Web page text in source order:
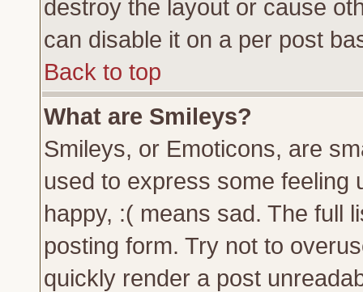
destroy the layout or cause
can disable it on a per post
Back to top
What are Smileys?
Smileys, or Emoticons, are
used to express some feeling
happy, :( means sad. The full
posting form. Try not to
quickly render a post